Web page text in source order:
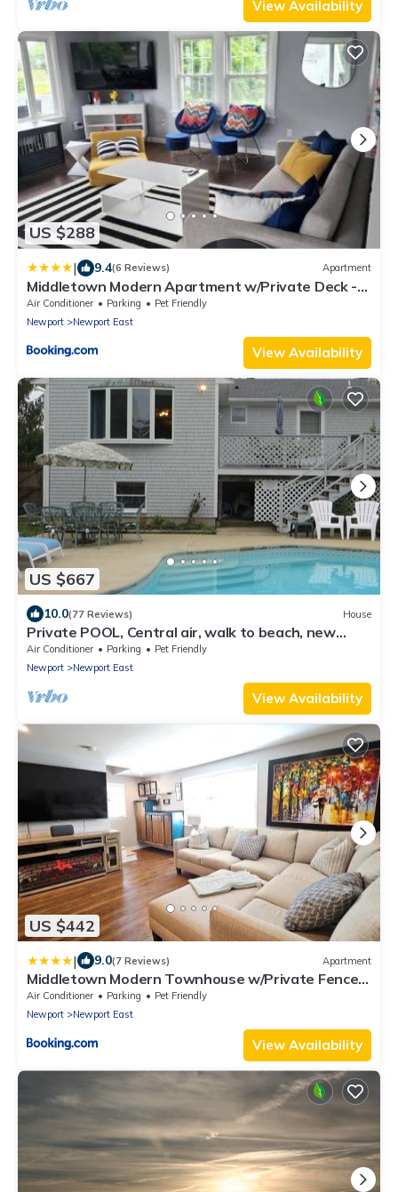
View Availability
US $288
| 9.4(6 Reviews) Apartment
Middletown Modern Apartment w/Private Deck -
RIBryan Properties
Air Conditioner Parking
Pet Friendly
Newport
Newport East
View Availability
US $667
10.0(77 Reviews) House
Private POOL, Central air, walk to beach, new
kitchen, king MBR
Air Conditioner Parking
Pet Friendly
Newport
Newport East
View Availability
US $442
| 9.0(7 Reviews) Apartment
Middletown Modern Townhouse w/Private Fenced
Yard - RIBryan Properties
Air Conditioner Parking
Pet Friendly
Newport
Newport East
View Availability